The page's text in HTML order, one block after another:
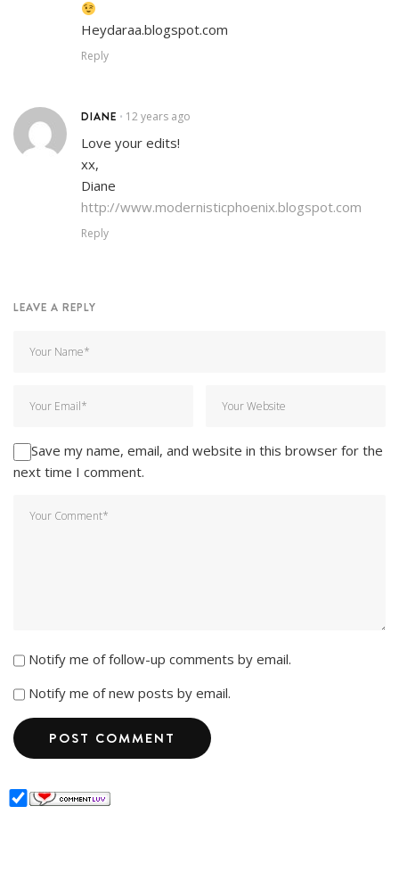
Heydaraa.blogspot.com
Reply
DIANE • 12 years ago
Love your edits!
xx,
Diane
http://www.modernisticphoenix.blogspot.com
Reply
LEAVE A REPLY
Save my name, email, and website in this browser for the
next time I comment.
Notify me of follow-up comments by email.
Notify me of new posts by email.